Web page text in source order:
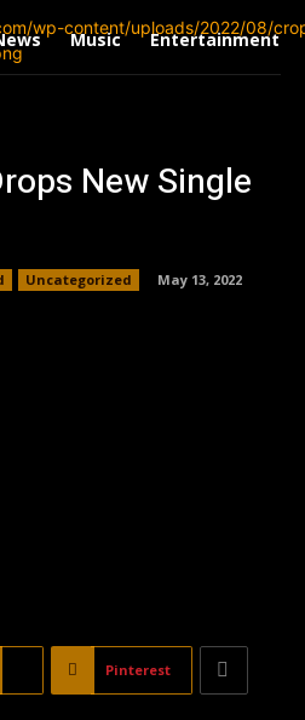
Music Entertainment
New Single
Uncategorized May 13, 2022
Pinterest